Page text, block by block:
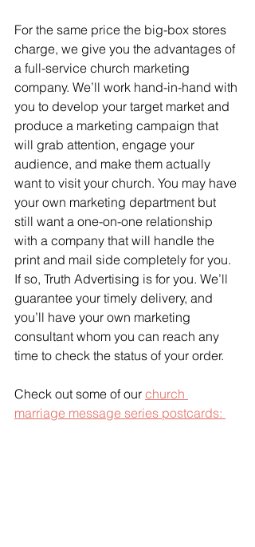
For the same price the big-box stores
charge, we give you the advantages of
a full-service church marketing
company. We’ll work hand-in-hand with
you to develop your target market and
produce a marketing campaign that
will grab attention, engage your
audience, and make them actually
want to visit your church. You may have
your own marketing department but
still want a one-on-one relationship
with a company that will handle the
print and mail side completely for you.
If so, Truth Advertising is for you. We’ll
guarantee your timely delivery, and
you’ll have your own marketing
consultant whom you can reach any
time to check the status of your order.
Check out some of our church
marriage message series postcards: